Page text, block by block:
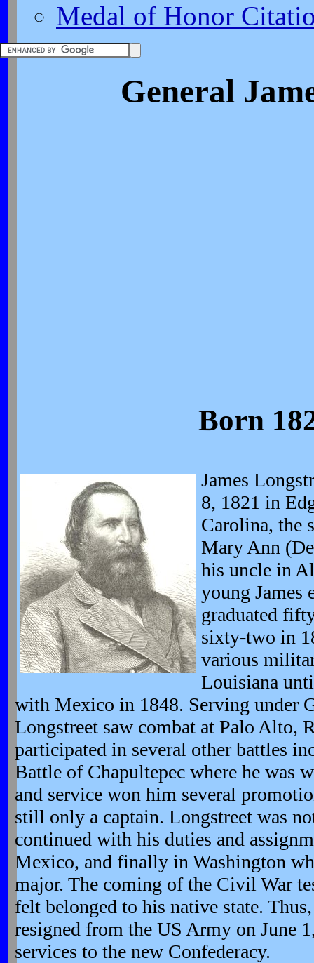
Medal of Honor
General
Born
James
8, 1821 in
Carolina, the
Mary Ann
his uncle in
young James
graduated
sixty-two in
various
Louisiana
with Mexico in 1848. Serving under
Longstreet saw combat at Palo Alto,
participated in several other battles
Battle of Chapultepec where he was
and service won him several
still only a captain. Longstreet was
continued with his duties and
Mexico, and finally in Washington
major. The coming of the Civil War
felt belonged to his native state.
resigned from the US Army on June
services to the new Confederacy.